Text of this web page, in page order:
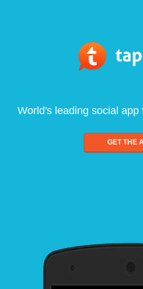
World's leading social
GET THE